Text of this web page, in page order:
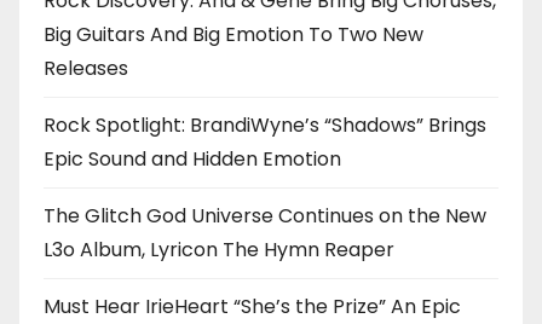
Big Guitars And Big Emotion To Two New
Releases
Rock Spotlight: BrandiWyne’s “Shadows” Brings
Epic Sound and Hidden Emotion
The Glitch God Universe Continues on the New
L3o Album, Lyricon The Hymn Reaper
Must Hear IrieHeart “She’s the Prize” An Epic